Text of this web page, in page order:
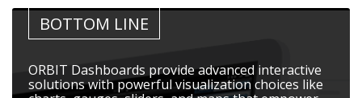
BOTTOM LINE
ORBIT Dashboards provide advanced interactive
solutions with powerful visualization choices like